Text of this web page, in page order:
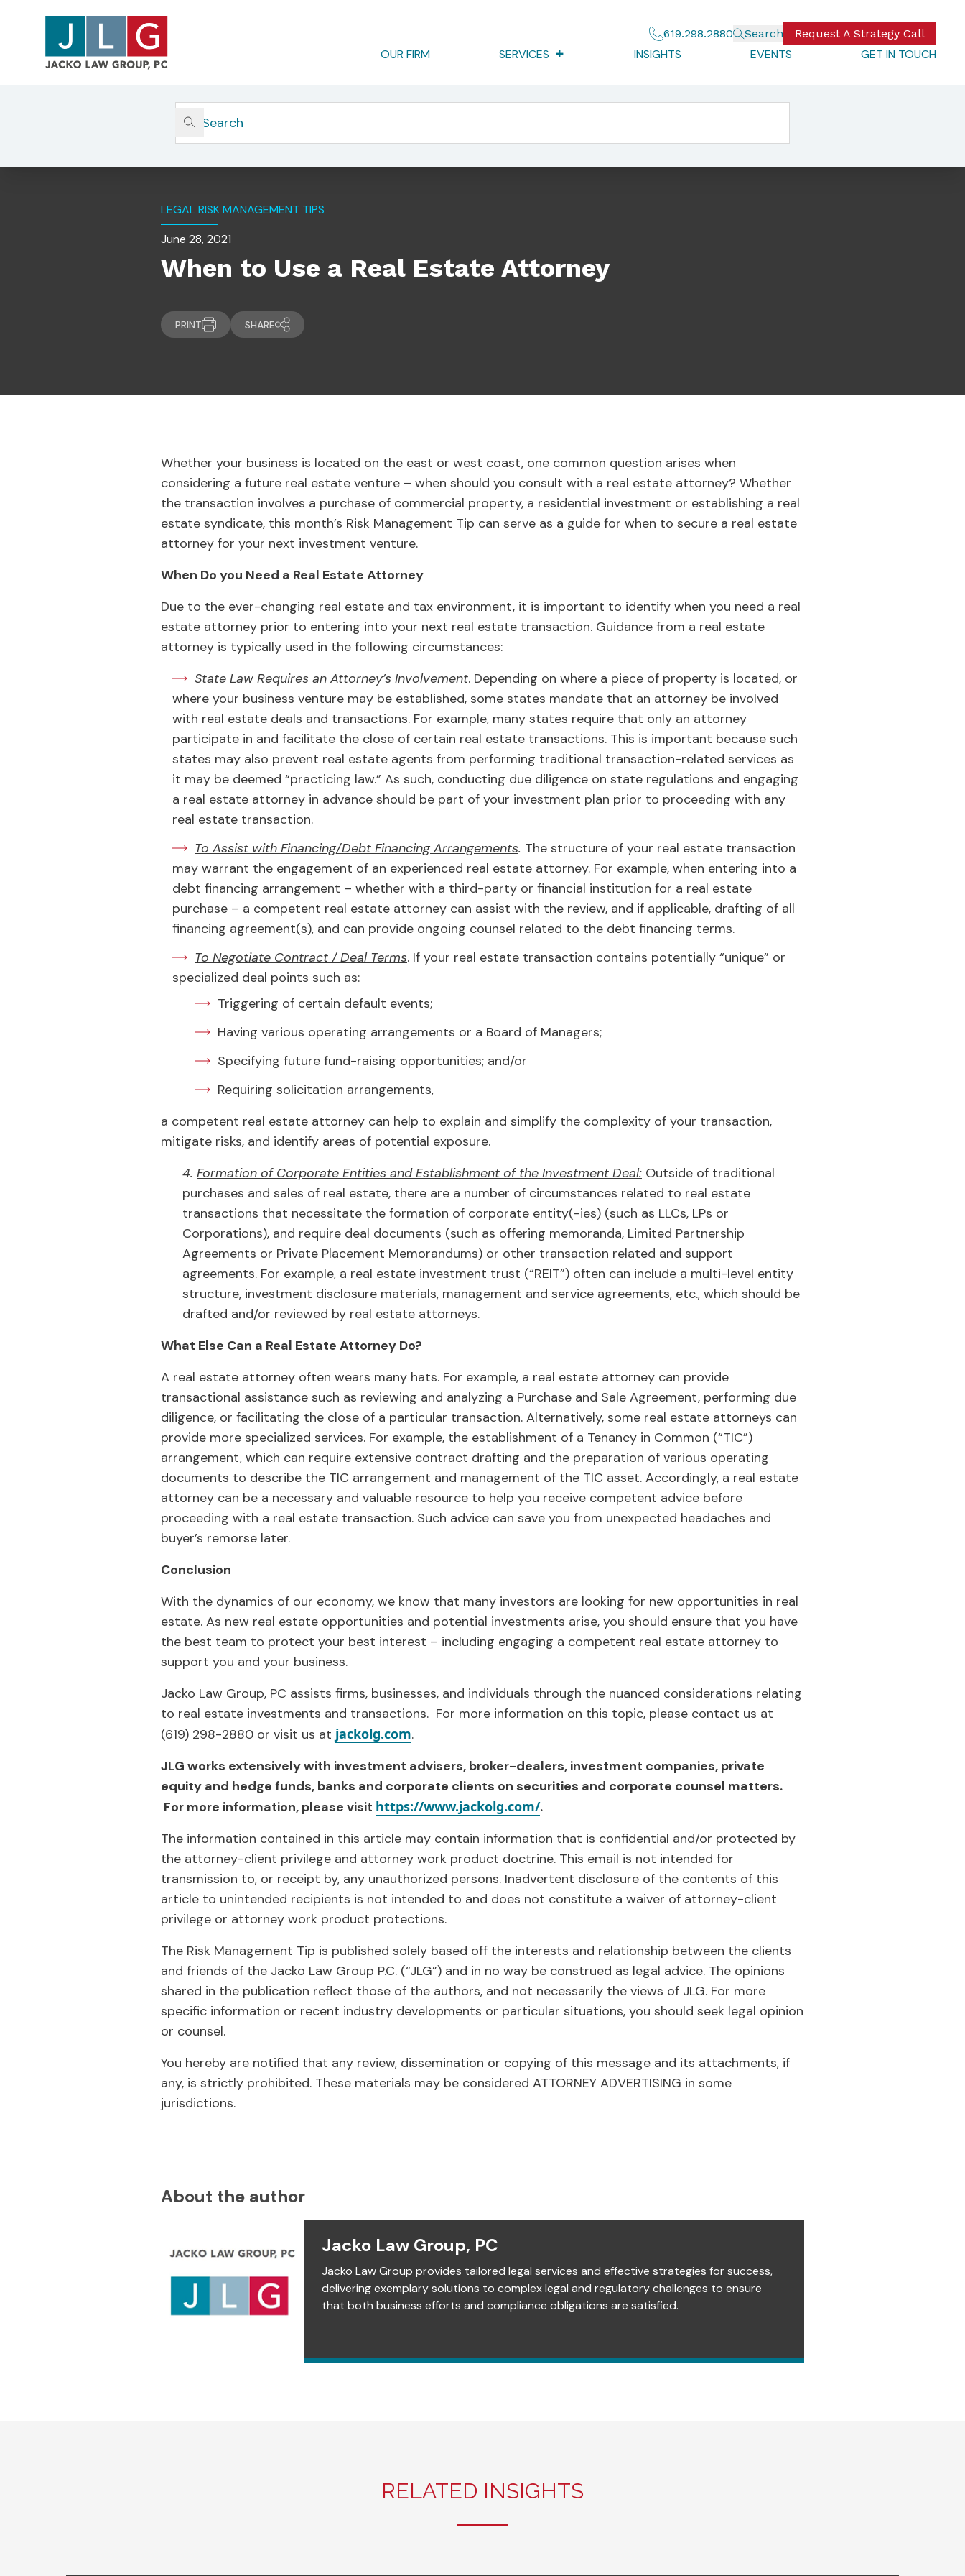
619.298.2880 Search Request A Strategy Call
OUR FIRM SERVICES INSIGHTS EVENTS GET IN TOUCH
When To Use A Real Estate Attorney
LEGAL RISK MANAGEMENT TIPS
June 28, 2021
When to Use a Real Estate Attorney
PRINT SHARE
Whether your business is located on the east or west coast, one common question arises when
considering a future real estate venture – when should you consult with a real estate attorney? Whether
the transaction involves a purchase of commercial property, a residential investment or establishing a real
estate syndicate, this month’s Risk Management Tip can serve as a guide for when to secure a real estate
attorney for your next investment venture.
When Do you Need a Real Estate Attorney
Due to the ever-changing real estate and tax environment, it is important to identify when you need a real
estate attorney prior to entering into your next real estate transaction. Guidance from a real estate
attorney is typically used in the following circumstances:
State Law Requires an Attorney’s Involvement. Depending on where a piece of property is located, or
where your business venture may be established, some states mandate that an attorney be involved
with real estate deals and transactions. For example, many states require that only an attorney
participate in and facilitate the close of certain real estate transactions. This is important because such
states may also prevent real estate agents from performing traditional transaction-related services as
it may be deemed “practicing law.” As such, conducting due diligence on state regulations and engaging
a real estate attorney in advance should be part of your investment plan prior to proceeding with any
real estate transaction.
To Assist with Financing/Debt Financing Arrangements. The structure of your real estate transaction
may warrant the engagement of an experienced real estate attorney. For example, when entering into a
debt financing arrangement – whether with a third-party or financial institution for a real estate
purchase – a competent real estate attorney can assist with the review, and if applicable, drafting of all
financing agreement(s), and can provide ongoing counsel related to the debt financing terms.
To Negotiate Contract / Deal Terms. If your real estate transaction contains potentially “unique” or
specialized deal points such as:
Triggering of certain default events;
Having various operating arrangements or a Board of Managers;
Specifying future fund-raising opportunities; and/or
Requiring solicitation arrangements,
a competent real estate attorney can help to explain and simplify the complexity of your transaction,
mitigate risks, and identify areas of potential exposure.
4. Formation of Corporate Entities and Establishment of the Investment Deal: Outside of traditional
purchases and sales of real estate, there are a number of circumstances related to real estate
transactions that necessitate the formation of corporate entity(-ies) (such as LLCs, LPs or
Corporations), and require deal documents (such as offering memoranda, Limited Partnership
Agreements or Private Placement Memorandums) or other transaction related and support
agreements. For example, a real estate investment trust (“REIT”) often can include a multi-level entity
structure, investment disclosure materials, management and service agreements, etc., which should be
drafted and/or reviewed by real estate attorneys.
What Else Can a Real Estate Attorney Do?
A real estate attorney often wears many hats. For example, a real estate attorney can provide
transactional assistance such as reviewing and analyzing a Purchase and Sale Agreement, performing due
diligence, or facilitating the close of a particular transaction. Alternatively, some real estate attorneys can
provide more specialized services. For example, the establishment of a Tenancy in Common (“TIC”)
arrangement, which can require extensive contract drafting and the preparation of various operating
documents to describe the TIC arrangement and management of the TIC asset. Accordingly, a real estate
attorney can be a necessary and valuable resource to help you receive competent advice before
proceeding with a real estate transaction. Such advice can save you from unexpected headaches and
buyer’s remorse later.
Conclusion
With the dynamics of our economy, we know that many investors are looking for new opportunities in real
estate. As new real estate opportunities and potential investments arise, you should ensure that you have
the best team to protect your best interest – including engaging a competent real estate attorney to
support you and your business.
Jacko Law Group, PC assists firms, businesses, and individuals through the nuanced considerations relating
to real estate investments and transactions. For more information on this topic, please contact us at
(619) 298-2880 or visit us at jackolg.com.
JLG works extensively with investment advisers, broker-dealers, investment companies, private
equity and hedge funds, banks and corporate clients on securities and corporate counsel matters.
For more information, please visit https://www.jackolg.com/.
The information contained in this article may contain information that is confidential and/or protected by
the attorney-client privilege and attorney work product doctrine. This email is not intended for
transmission to, or receipt by, any unauthorized persons. Inadvertent disclosure of the contents of this
article to unintended recipients is not intended to and does not constitute a waiver of attorney-client
privilege or attorney work product protections.
The Risk Management Tip is published solely based off the interests and relationship between the clients
and friends of the Jacko Law Group P.C. (“JLG”) and in no way be construed as legal advice. The opinions
shared in the publication reflect those of the authors, and not necessarily the views of JLG. For more
specific information or recent industry developments or particular situations, you should seek legal opinion
or counsel.
You hereby are notified that any review, dissemination or copying of this message and its attachments, if
any, is strictly prohibited. These materials may be considered ATTORNEY ADVERTISING in some
jurisdictions.
About the author
Jacko Law Group, PC
Jacko Law Group provides tailored legal services and effective strategies for success,
delivering exemplary solutions to complex legal and regulatory challenges to ensure
that both business efforts and compliance obligations are satisfied.
RELATED INSIGHTS